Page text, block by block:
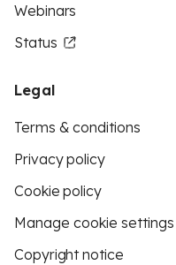
Webinars
Status
Legal
Terms & conditions
Privacy policy
Cookie policy
Manage cookie settings
Copyright notice